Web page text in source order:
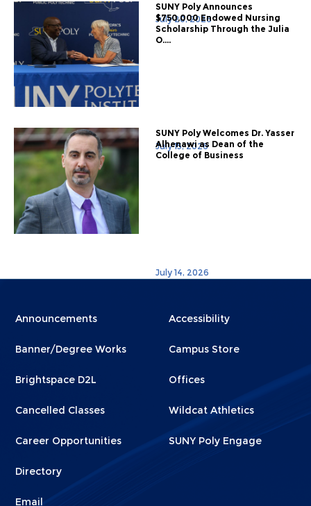
July 20, 2026
SUNY Poly Announces
$750,000 Endowed Nursing
Scholarship Through the Julia
O....
July 15, 2026
SUNY Poly Welcomes Dr. Yasser
Alhenawi as Dean of the
College of Business
July 14, 2026
Menu
1
Announcements
Banner/Degree Works
Brightspace D2L
Cancelled Classes
Career Opportunities
Directory
Email
Menu
2
Accessibility
Campus Store
Offices
Wildcat Athletics
SUNY Poly Engage